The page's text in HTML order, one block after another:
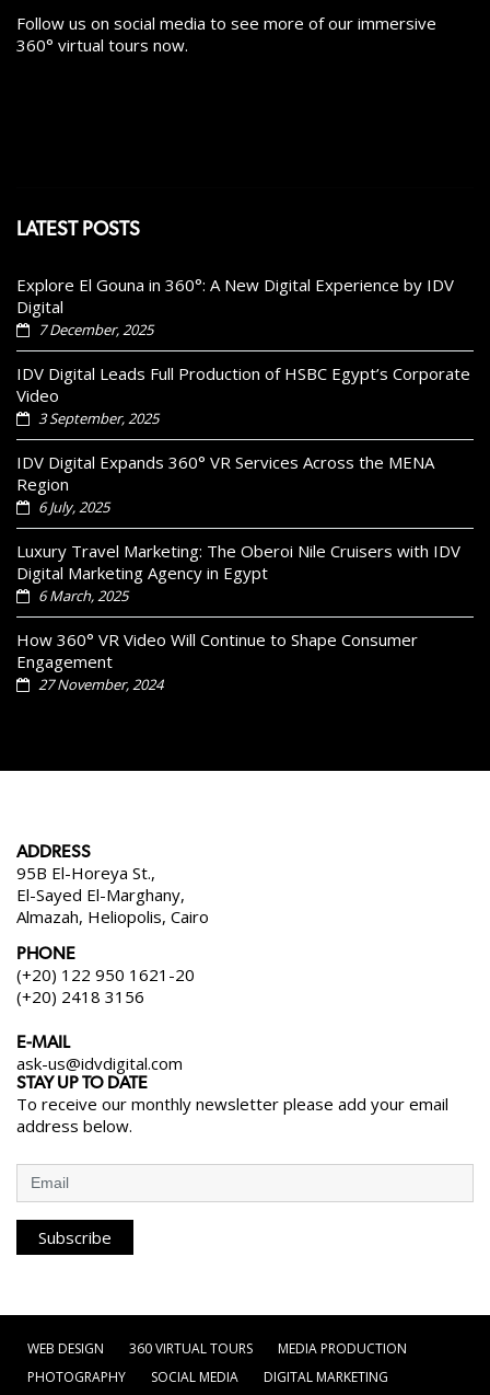
Follow us on social media to see more of our immersive
360° virtual tours now.
LATEST POSTS
Explore El Gouna in 360°: A New Digital Experience by IDV
Digital
7 December, 2025
IDV Digital Leads Full Production of HSBC Egypt’s Corporate
Video
3 September, 2025
IDV Digital Expands 360° VR Services Across the MENA
Region
6 July, 2025
Luxury Travel Marketing: The Oberoi Nile Cruisers with IDV
Digital Marketing Agency in Egypt
6 March, 2025
How 360° VR Video Will Continue to Shape Consumer
Engagement
27 November, 2024
ADDRESS
95B El-Horeya St.,
El-Sayed El-Marghany,
Almazah, Heliopolis, Cairo
PHONE
(+20) 122 950 1621-20
(+20) 2418 3156
E-MAIL
ask-us@idvdigital.com
STAY UP TO DATE
To receive our monthly newsletter please add your email
address below.
Subscribe
WEB DESIGN 360 VIRTUAL TOURS
MEDIA PRODUCTION
PHOTOGRAPHY
SOCIAL MEDIA DIGITAL MARKETING